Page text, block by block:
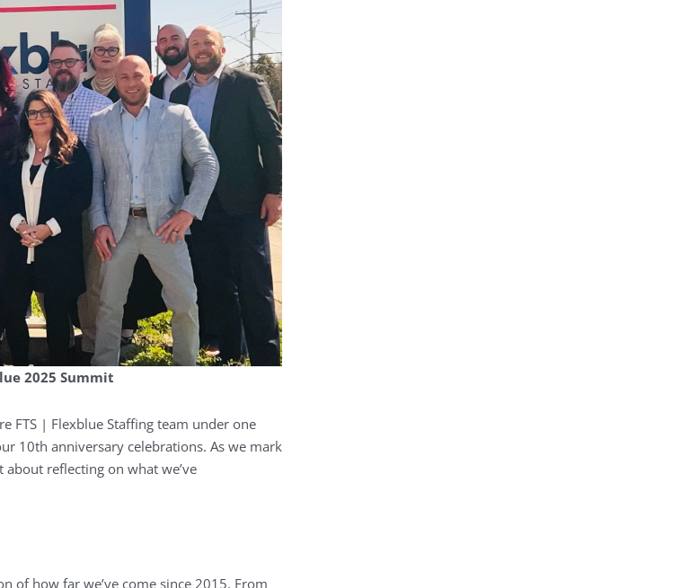
2025 Summit
FTS | Flexblue Staffing team under one
10th anniversary celebrations. As we mark
reflecting on what we’ve
of how far we’ve come since 2015. From